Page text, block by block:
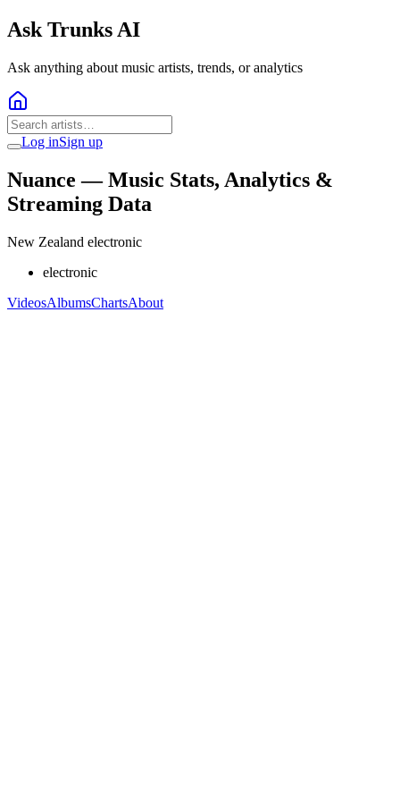
Ask Trunks AI
Ask anything about music artists, trends, or analytics
Log inSign up
Nuance — Music Stats, Analytics &
Streaming Data
New Zealand electronic
electronic
VideosAlbumsChartsAbout